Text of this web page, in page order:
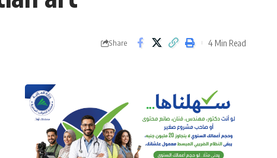
Share 4 Min Read